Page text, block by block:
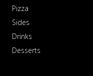
Pizza
Sides
Drinks
Desserts